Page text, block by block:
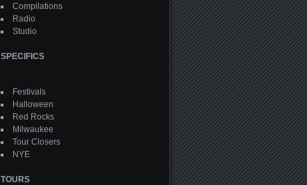
Compilations
Radio
Studio
SPECIFICS
Festivals
Halloween
Red Rocks
Milwaukee
Tour Closers
NYE
TOURS